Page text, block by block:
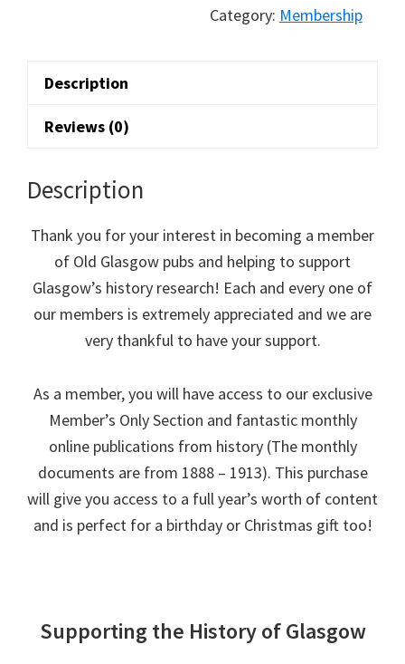
Glasgow
Category: Membership
Description
Reviews (0)
Description
Thank you for your interest in becoming a member
of Old Glasgow pubs and helping to support
Glasgow’s history research! Each and every one of
our members is extremely appreciated and we are
very thankful to have your support.
As a member, you will have access to our exclusive
Member’s Only Section and fantastic monthly
online publications from history (The monthly
documents are from 1888 – 1913). This purchase
will give you access to a full year’s worth of content
and is perfect for a birthday or Christmas gift too!
Supporting the History of Glasgow